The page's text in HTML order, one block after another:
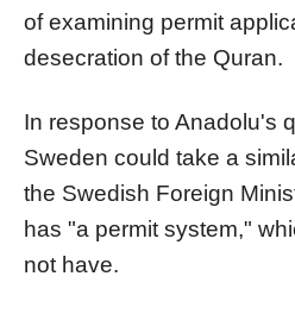
of examining permit
desecration of the Quran.
In response to Anadolu's
Sweden could take a
the Swedish Foreign
has "a permit system,"
not have.